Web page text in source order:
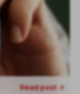
Read post 